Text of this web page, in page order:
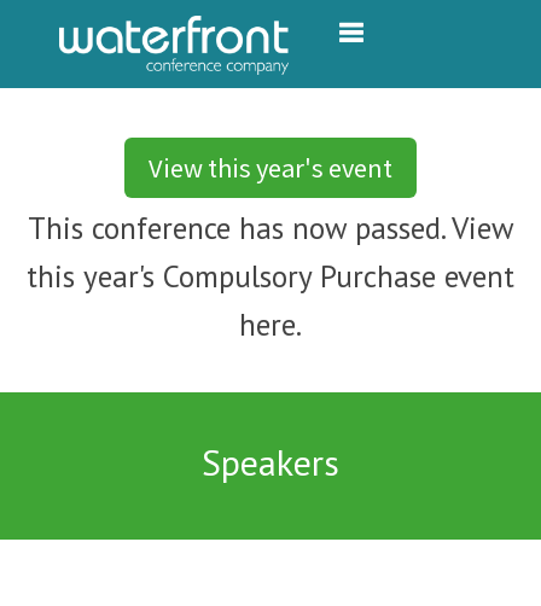
This conference has now passed. View
this year's Compulsory Purchase event
here.
View this year's event
Speakers